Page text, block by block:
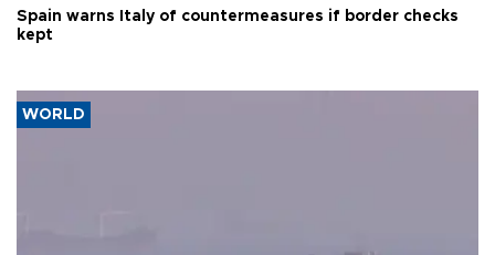
Spain warns Italy of countermeasures if border checks
kept
WORLD